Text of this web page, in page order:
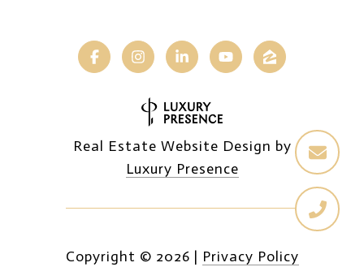
Real Estate Website Design by
Luxury Presence
Copyright © 2026 | Privacy Policy